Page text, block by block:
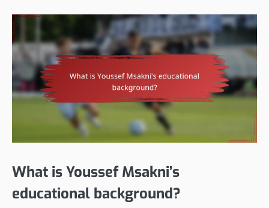
What is Youssef Msakni’s
educational background?